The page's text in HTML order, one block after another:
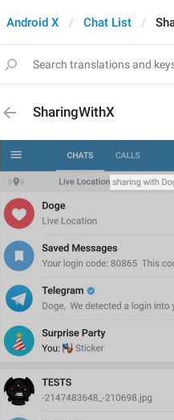
Android X Chat List
SharingWithX